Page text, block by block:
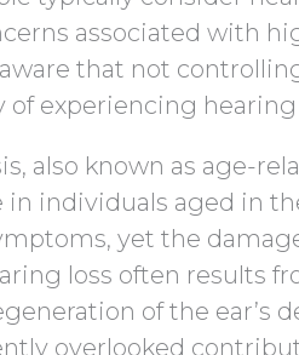
associated with
that not
of experiencing
also known as age-
in individuals aged in
yet the
loss often results
of the ear’s
overlooked